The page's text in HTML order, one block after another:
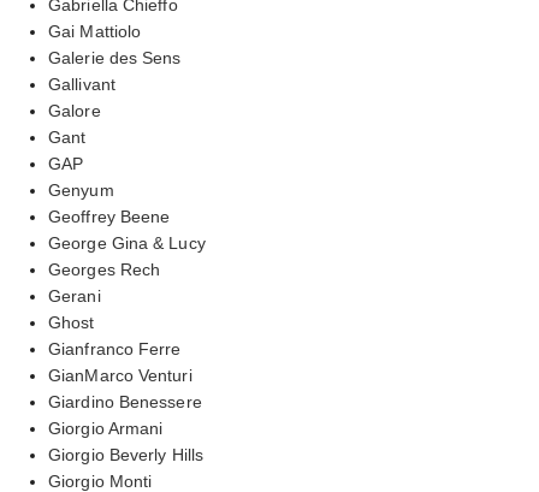
Gabriella Chieffo
Gai Mattiolo
Galerie des Sens
Gallivant
Galore
Gant
GAP
Genyum
Geoffrey Beene
George Gina & Lucy
Georges Rech
Gerani
Ghost
Gianfranco Ferre
GianMarco Venturi
Giardino Benessere
Giorgio Armani
Giorgio Beverly Hills
Giorgio Monti